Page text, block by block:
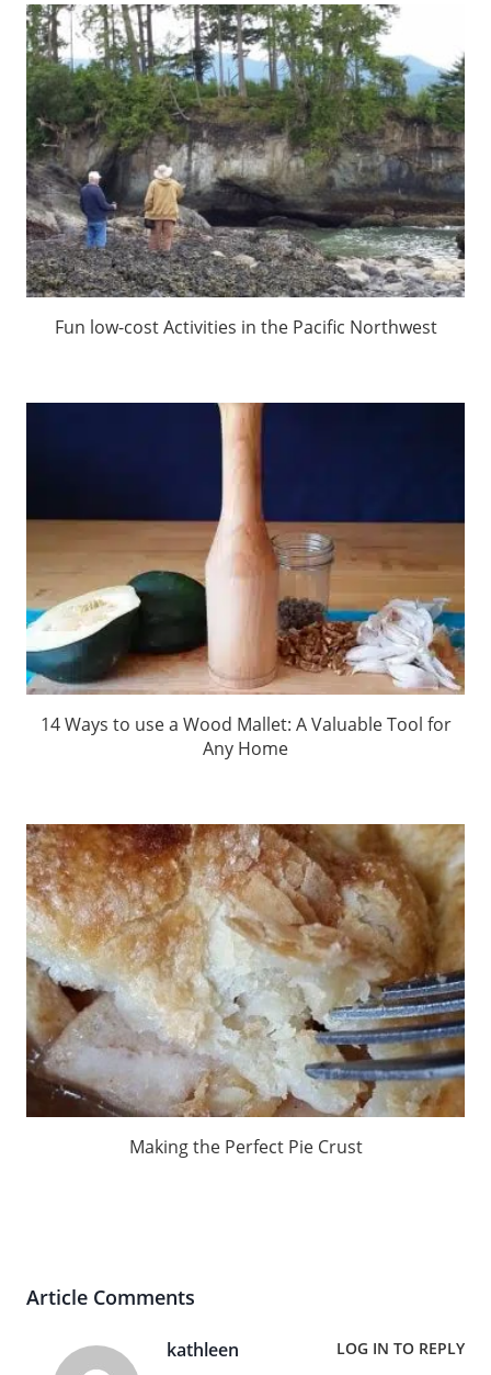
Fun low-cost Activities in the Pacific Northwest
14 Ways to use a Wood Mallet: A Valuable Tool for
Any Home
Making the Perfect Pie Crust
Article Comments
kathleen LOG IN TO REPLY